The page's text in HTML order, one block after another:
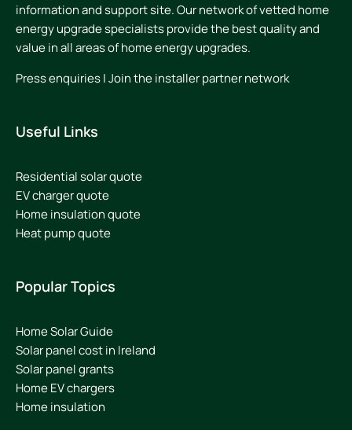
information and support site. Our network of vetted home
energy upgrade specialists provide the best quality and
value in all areas of home energy upgrades.
Press enquiries|Join the installer partner network
Useful Links
Residential solar quote
EV charger quote
Home insulation quote
Heat pump quote
Popular Topics
Home Solar Guide
Solar panel cost in Ireland
Solar panel grants
Home EV chargers
Home insulation